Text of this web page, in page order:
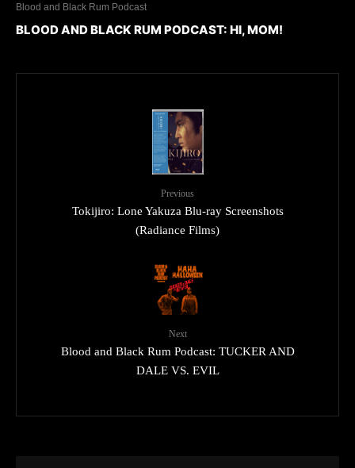
Blood and Black Rum Podcast
BLOOD AND BLACK RUM PODCAST: HI, MOM!
Previous
Tokijiro: Lone Yakuza Blu-ray Screenshots
(Radiance Films)
Next
Blood and Black Rum Podcast: TUCKER AND
DALE VS. EVIL